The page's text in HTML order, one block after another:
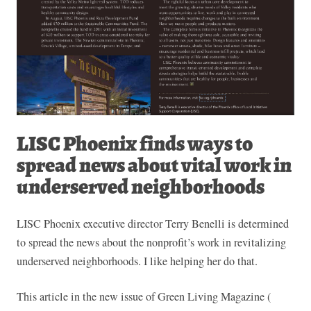
LISC Phoenix finds ways to
spread news about vital work in
underserved neighborhoods
LISC Phoenix executive director Terry Benelli is determined
to spread the news about the nonprofit’s work in revitalizing
underserved neighborhoods. I like helping her do that.
This article in the new issue of Green Living Magazine (